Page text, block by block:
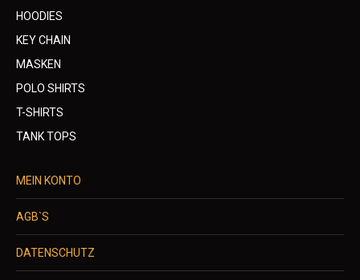
HOODIES
KEY CHAIN
MASKEN
POLO SHIRTS
T-SHIRTS
TANK TOPS
MEIN KONTO
AGB`S
DATENSCHUTZ